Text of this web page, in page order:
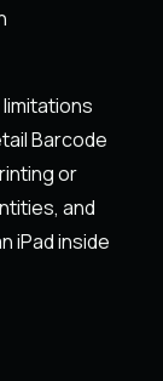
Barcode
or
and
iPad inside